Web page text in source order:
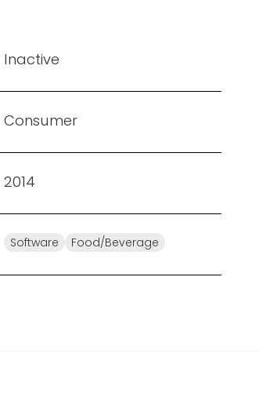
Inactive
Consumer
2014
Software Food/Beverage